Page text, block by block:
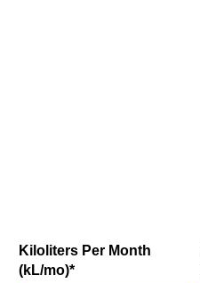
Kiloliters Per Month
(kL/mo)*